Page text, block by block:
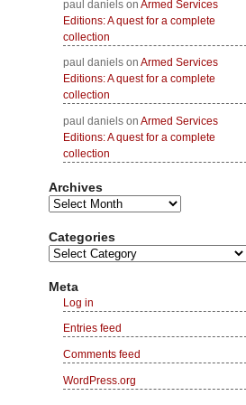
paul danielson Armed Services
Editions: A quest for a complete
collection
paul danielson Armed Services
Editions: A quest for a complete
collection
paul danielson Armed Services
Editions: A quest for a complete
collection
Archives
Categories
Meta
Log in
Entries feed
Comments feed
WordPress.org